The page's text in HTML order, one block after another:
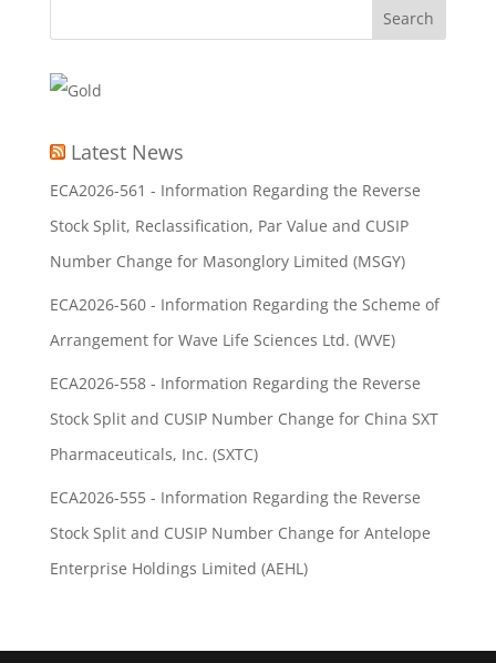
Latest News
ECA2026-561 - Information Regarding the Reverse
Stock Split, Reclassification, Par Value and CUSIP
Number Change for Masonglory Limited (MSGY)
ECA2026-560 - Information Regarding the Scheme of
Arrangement for Wave Life Sciences Ltd. (WVE)
ECA2026-558 - Information Regarding the Reverse
Stock Split and CUSIP Number Change for China SXT
Pharmaceuticals, Inc. (SXTC)
ECA2026-555 - Information Regarding the Reverse
Stock Split and CUSIP Number Change for Antelope
Enterprise Holdings Limited (AEHL)